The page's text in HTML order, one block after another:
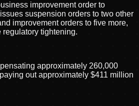
improvement order to
suspension orders to two other
improvement orders to five more,
tightening.
approximately 260,000
out approximately $411 million